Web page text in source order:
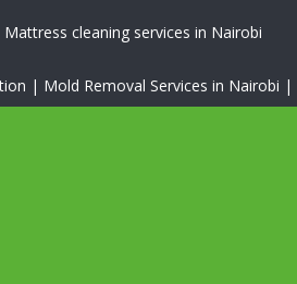
Mattress cleaning services in Nairobi
| Mold Removal Services in Nairobi